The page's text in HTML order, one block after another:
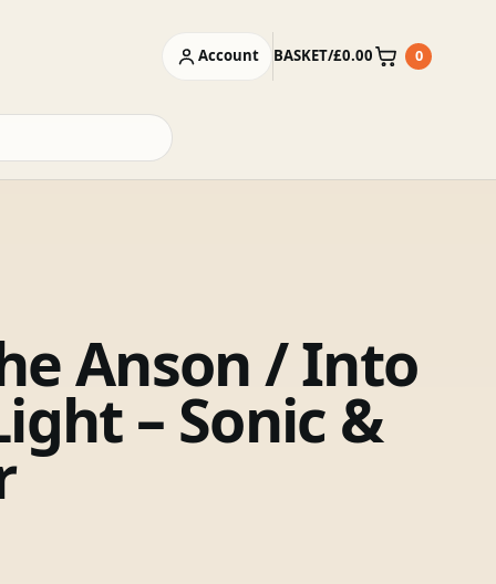
Account BASKET/£0.00
Basket 0
Anson / Into
– Sonic &